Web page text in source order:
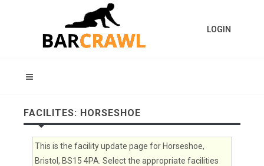
LOGIN
FACILITES: HORSESHOE
This is the facility update page for Horseshoe,
Bristol, BS15 4PA. Select the appropriate facilities